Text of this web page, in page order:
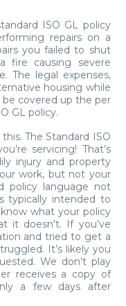
ISO GL policy
repairs on a
you failed to shut
fire causing severe
The legal expenses,
housing while
covered up the per
GL policy.
The Standard ISO
servicing! That’s
injury and property
work, but not your
policy language not
typically intended to
what your policy
it doesn’t. If you’ve
and tried to get a
It’s likely you
We don’t play
receives a copy of
a few days after